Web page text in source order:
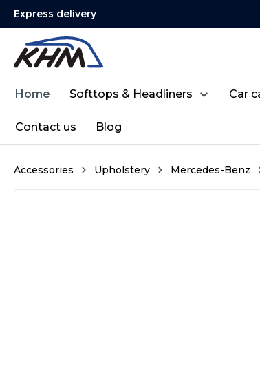
Skip to main navigation
Express delivery
Home Softtops & Headliners Car
Contact us Blog
Accessories Upholstery Mercedes-Benz